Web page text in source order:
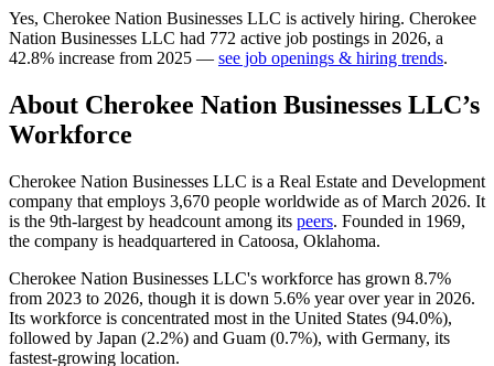
Yes, Cherokee Nation Businesses LLC is actively hiring. Cherokee
Nation Businesses LLC had 772 active job postings in 2026, a
42.8% increase from 2025 — see job openings & hiring trends.
About Cherokee Nation Businesses LLC’s
Workforce
Cherokee Nation Businesses LLC is a Real Estate and Development
company that employs 3,670 people worldwide as of March 2026. It
is the 9th-largest by headcount among its peers. Founded in 1969,
the company is headquartered in Catoosa, Oklahoma.
Cherokee Nation Businesses LLC's workforce has grown 8.7%
from 2023 to 2026, though it is down 5.6% year over year in 2026.
Its workforce is concentrated most in the United States (94.0%),
followed by Japan (2.2%) and Guam (0.7%), with Germany, its
fastest-growing location.